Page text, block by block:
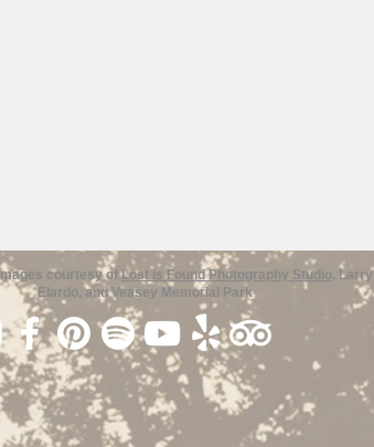
courtesy ofLost is Found Photography Studio, Larry
Elardo, and Veasey Memorial Park